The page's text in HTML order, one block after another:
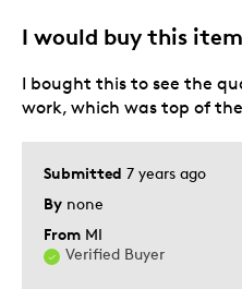
Memorabilia
Older Children
Teenagers
Young Children
Describe Yourself
I would buy this
Submitted 7 years ago
By none
From MI
Verified Buyer
I bought this to see the
work, which was top of